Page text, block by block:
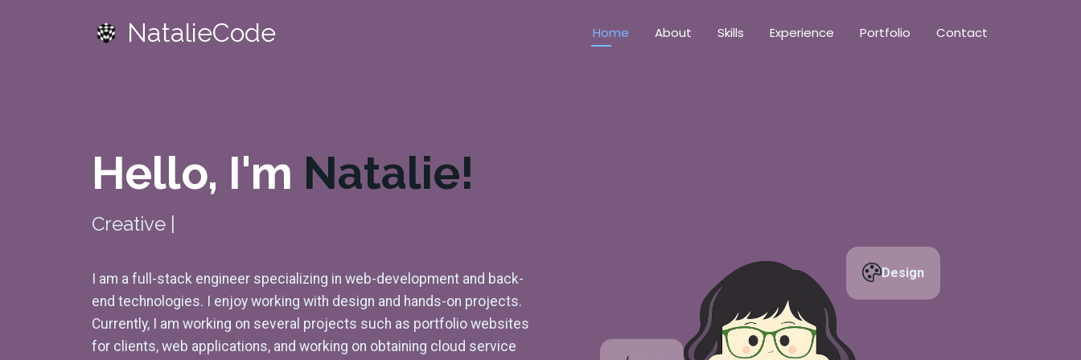
NatalieCode Home About Skills Experience Portfolio Contact
Hello, I'm Natalie!
Creative
I am a full-stack engineer specializing in web-development and back-
end technologies. I enjoy working with design and hands-on projects.
Currently, I am working on several projects such as portfolio websites
for clients, web applications, and working on obtaining cloud service
Design